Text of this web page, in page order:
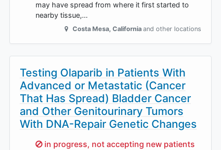
may have spread from where it first started to
nearby tissue,…
Costa Mesa, California and other locations
Testing Olaparib in Patients With
Advanced or Metastatic (Cancer
That Has Spread) Bladder Cancer
and Other Genitourinary Tumors
With DNA-Repair Genetic Changes
Sorry,
in progress, not accepting new patients